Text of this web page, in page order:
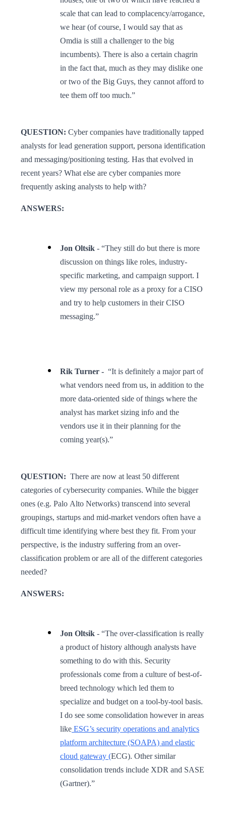
scale that can lead to complacency/arrogance,
we hear (of course, I would say that as
Omdia is still a challenger to the big
incumbents). There is also a certain chagrin
in the fact that, much as they may dislike one
or two of the Big Guys, they cannot afford to
tee them off too much.”
QUESTION: Cyber companies have traditionally tapped
analysts for lead generation support, persona identification
and messaging/positioning testing. Has that evolved in
recent years? What else are cyber companies more
frequently asking analysts to help with?
ANSWERS:
Jon Oltsik - “They still do but there is more
discussion on things like roles, industry-
specific marketing, and campaign support. I
view my personal role as a proxy for a CISO
and try to help customers in their CISO
messaging.”
Rik Turner - “It is definitely a major part of
what vendors need from us, in addition to the
more data-oriented side of things where the
analyst has market sizing info and the
vendors use it in their planning for the
coming year(s).”
QUESTION: There are now at least 50 different
categories of cybersecurity companies. While the bigger
ones (e.g. Palo Alto Networks) transcend into several
groupings, startups and mid-market vendors often have a
difficult time identifying where best they fit. From your
perspective, is the industry suffering from an over-
classification problem or are all of the different categories
needed?
ANSWERS:
Jon Oltsik - “The over-classification is really
a product of history although analysts have
something to do with this. Security
professionals come from a culture of best-of-
breed technology which led them to
specialize and budget on a tool-by-tool basis.
I do see some consolidation however in areas
like ESG’s security operations and analytics
platform architecture (SOAPA) and elastic
cloud gateway (ECG). Other similar
consolidation trends include XDR and SASE
(Gartner).”